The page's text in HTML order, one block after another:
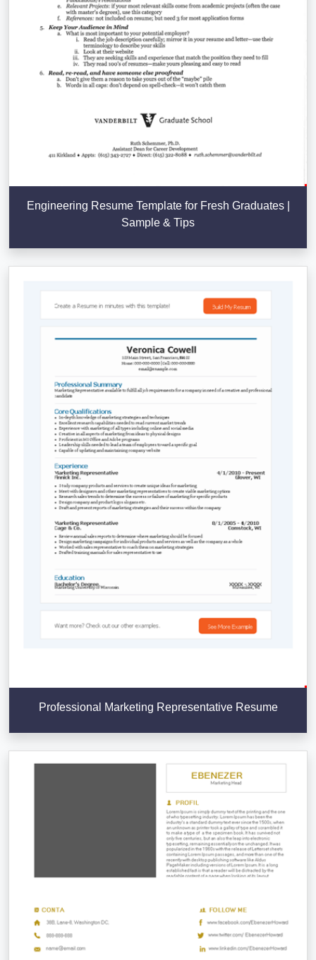
Engineering Resume Template for Fresh Graduates |
Sample & Tips
Professional Marketing Representative Resume